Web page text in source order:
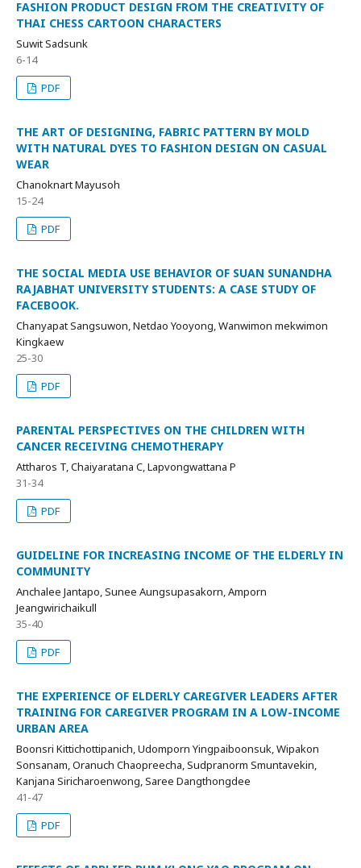
FASHION PRODUCT DESIGN FROM THE CREATIVITY OF
THAI CHESS CARTOON CHARACTERS
Suwit Sadsunk
6-14
PDF
THE ART OF DESIGNING, FABRIC PATTERN BY MOLD
WITH NATURAL DYES TO FASHION DESIGN ON CASUAL
WEAR
Chanoknart Mayusoh
15-24
PDF
THE SOCIAL MEDIA USE BEHAVIOR OF SUAN SUNANDHA
RAJABHAT UNIVERSITY STUDENTS: A CASE STUDY OF
FACEBOOK.
Chanyapat Sangsuwon, Netdao Yooyong, Wanwimon mekwimon
Kingkaew
25-30
PDF
PARENTAL PERSPECTIVES ON THE CHILDREN WITH
CANCER RECEIVING CHEMOTHERAPY
Attharos T, Chaiyaratana C, Lapvongwattana P
31-34
PDF
GUIDELINE FOR INCREASING INCOME OF THE ELDERLY IN
COMMUNITY
Anchalee Jantapo, Sunee Aungsupasakorn, Amporn
Jeangwirichaikull
35-40
PDF
THE EXPERIENCE OF ELDERLY CAREGIVER LEADERS AFTER
TRAINING FOR CAREGIVER PROGRAM IN A LOW-INCOME
URBAN AREA
Boonsri Kittichottipanich, Udomporn Yingpaiboonsuk, Wipakon
Sonsanam, Oranuch Chaopreecha, Sudpranorm Smuntavekin,
Kanjana Siricharoenwong, Saree Dangthongdee
41-47
PDF